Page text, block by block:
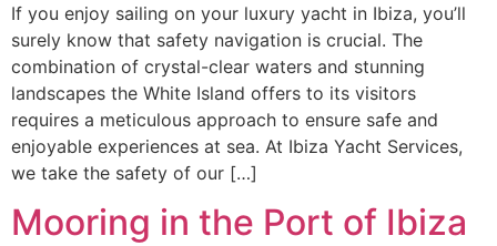
If you enjoy sailing on your luxury yacht in Ibiza, you’ll
surely know that safety navigation is crucial. The
combination of crystal-clear waters and stunning
landscapes the White Island offers to its visitors
requires a meticulous approach to ensure safe and
enjoyable experiences at sea. At Ibiza Yacht Services,
we take the safety of our […]
Mooring in the Port of Ibiza